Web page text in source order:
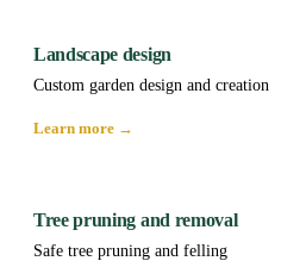
Landscape design
Custom garden design and creation
Learn more →
Tree pruning and removal
Safe tree pruning and felling